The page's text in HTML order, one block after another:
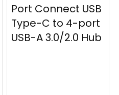
Port Connect USB
Type-C to 4-port
USB-A 3.0/2.0 Hub